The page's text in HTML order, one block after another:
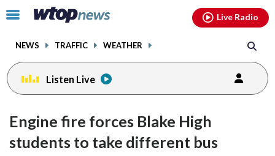
Click
toggle
menu.
NEWS TRAFFIC WEATHER
Live Radio
Listen Live
Engine fire forces Blake High
students to take different bus
facebookinstagram youtubethreads